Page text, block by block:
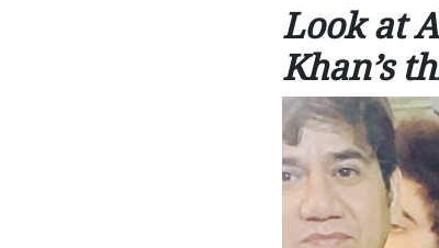
Look at
Khan’s